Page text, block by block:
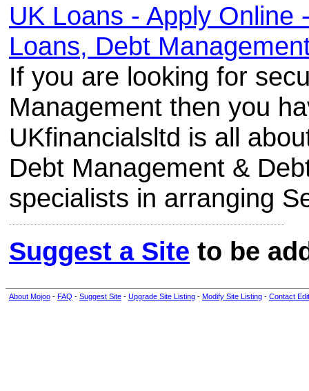
UK Loans - Apply Online
Loans, Debt
If you are looking for
Management then you
UKfinancialsltd is all
Debt Management &
specialists in arranging
Suggest a Site to be
About Mojoo - FAQ - Suggest Site - Upgrade Site Listing - Modify Site Listing - Contact